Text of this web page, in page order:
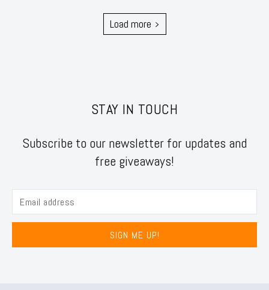
Load more
STAY IN TOUCH
Subscribe to our newsletter for updates and
free giveaways!
SIGN ME UP!